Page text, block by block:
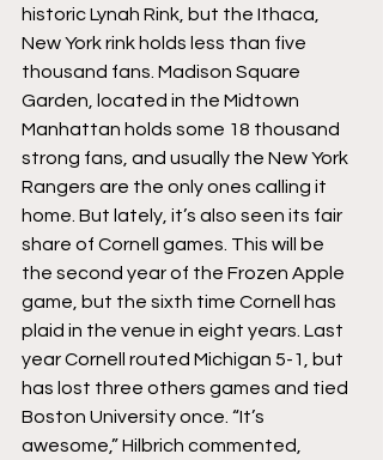
historic Lynah Rink, but the Ithaca,
New York rink holds less than five
thousand fans. Madison Square
Garden, located in the Midtown
Manhattan holds some 18 thousand
strong fans, and usually the New York
Rangers are the only ones calling it
home. But lately, it’s also seen its fair
share of Cornell games. This will be
the second year of the Frozen Apple
game, but the sixth time Cornell has
plaid in the venue in eight years. Last
year Cornell routed Michigan 5-1, but
has lost three others games and tied
Boston University once. “It’s
awesome,” Hilbrich commented,